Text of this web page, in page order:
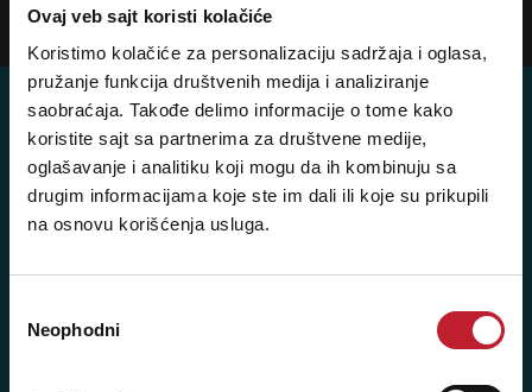
Ovaj veb sajt koristi kolačiće
Koristimo kolačiće za personalizaciju sadržaja i oglasa,
pružanje funkcija društvenih medija i analiziranje
saobraćaja. Takođe delimo informacije o tome kako
koristite sajt sa partnerima za društvene medije,
oglašavanje i analitiku koji mogu da ih kombinuju sa
drugim informacijama koje ste im dali ili koje su prikupili
na osnovu korišćenja usluga.
сагласности
Neophodni
Posetite nas: Svetogorska 9,
11103 Beograd, Srbija
Sms/Viber/WhatsApp